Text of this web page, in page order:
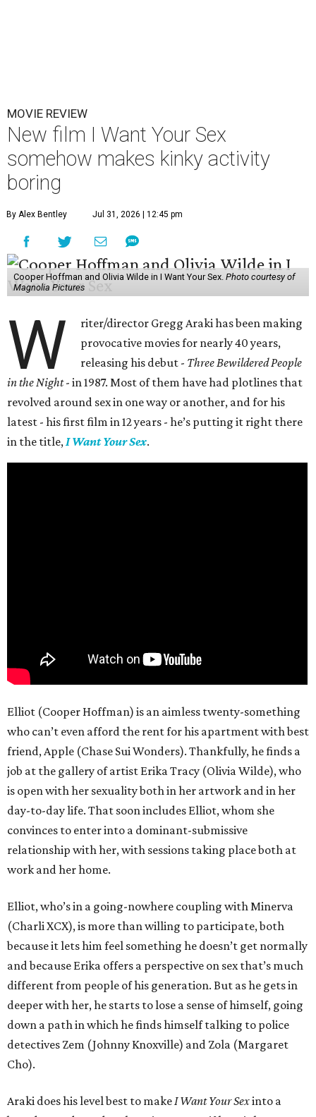
MOVIE REVIEW
New film I Want Your Sex
somehow makes kinky activity
boring
By Alex Bentley Jul 31, 2026 | 12:45 pm
Cooper Hoffman and Olivia Wilde in I Want Your Sex. Photo courtesy of
Magnolia Pictures
W
riter/director Gregg Araki has been making
provocative movies for nearly 40 years,
releasing his debut - Three Bewildered People
in the Night- in 1987. Most of them have had plotlines that
revolved around sex in one way or another, and for his
latest - his first film in 12 years - he’s putting it right there
in the title, I Want Your Sex.
Elliot (Cooper Hoffman) is an aimless twenty-something
who can’t even afford the rent for his apartment with best
friend, Apple (Chase Sui Wonders). Thankfully, he finds a
job at the gallery of artist Erika Tracy (Olivia Wilde), who
is open with her sexuality both in her artwork and in her
day-to-day life. That soon includes Elliot, whom she
convinces to enter into a dominant-submissive
relationship with her, with sessions taking place both at
work and her home.
Elliot, who’s in a going-nowhere coupling with Minerva
(Charli XCX), is more than willing to participate, both
because it lets him feel something he doesn’t get normally
and because Erika offers a perspective on sex that’s much
different from people of his generation. But as he gets in
deeper with her, he starts to lose a sense of himself, going
down a path in which he finds himself talking to police
detectives Zem (Johnny Knoxville) and Zola (Margaret
Cho).
Araki does his level best to make I Want Your Sexinto a